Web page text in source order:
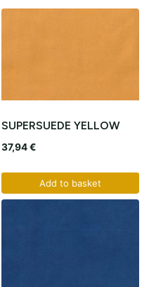
SUPERSUEDE YELLOW
37,94€
Add to basket